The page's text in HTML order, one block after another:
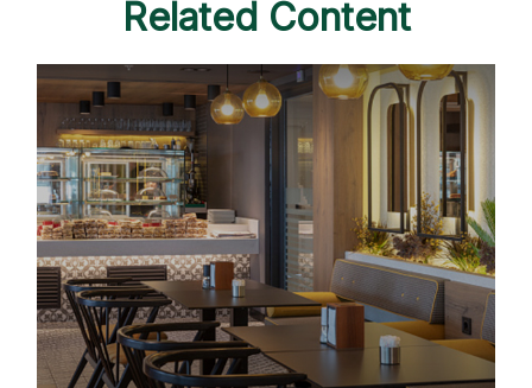
Related Content